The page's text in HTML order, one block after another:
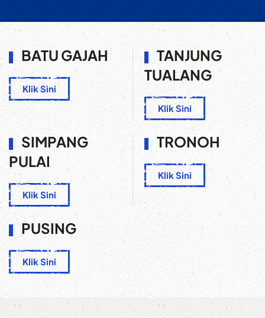
BATU GAJAH
Klik Sini
TANJUNG
TUALANG
Klik Sini
SIMPANG
PULAI
Klik Sini
TRONOH
Klik Sini
PUSING
Klik Sini